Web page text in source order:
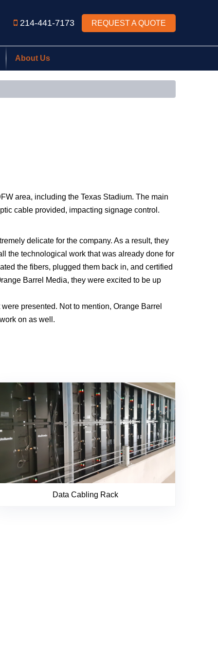
214-441-7173 REQUEST A QUOTE
About Us
area, including the Texas Stadium. The main
cable provided, impacting signage control.
delicate for the company. As a result, they
the technological work that was already done for
the fibers, plugged them back in, and certified
Barrel Media, they were excited to be up
presented. Not to mention, Orange Barrel
on as well.
Data Cabling Rack